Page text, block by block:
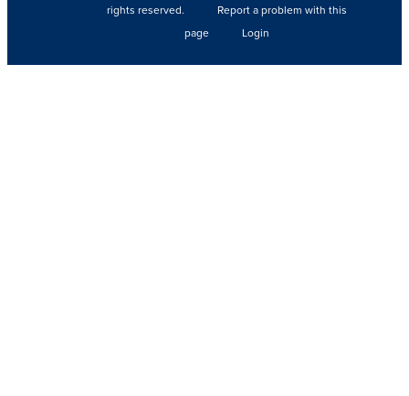
rights reserved.
Report a problem with this
page
Login